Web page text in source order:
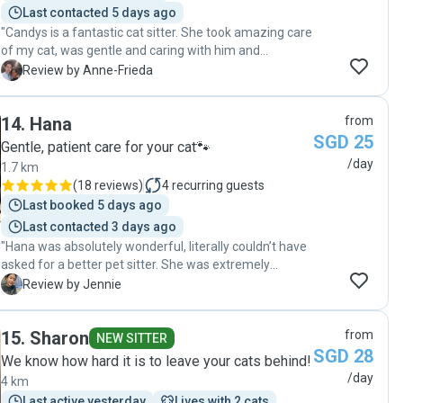
Last contacted 5 days ago
"Candys is a fantastic cat sitter. She took amazing care
of my cat, was gentle and caring with him and
managed to implement all out little rituals. To add on,
especially with shyer cats like mine."
A Review by Anne-Frieda
14. Hana
Gentle, patient care for your cat🐾
1.7 km
(18 reviews) 4recurring guests
Last booked 5 days ago
Last contacted 3 days ago
"Hana was absolutely wonderful, literally couldn’t have
asked for a better pet sitter. She was extremely
attentive and very observant. She would notice the
think she’s probably the best pet sitter i’ve hired on this
platform. My cat Jamal absolutely loved her as well.
Hana was so gentle and i can tell that she’s a genuine
animal lover. Her care and the way she handled my cat
J Review by Jennie
from
SGD 25
/day
15. Sharon NEW SITTER
We know how hard it is to leave your cats behind!
4 km
from
SGD 28
/day